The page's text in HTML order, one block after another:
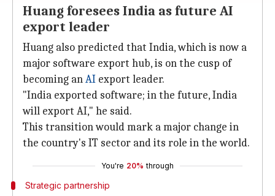
Huang foresees India as future AI
export leader
Huang also predicted that India, which is now a
major software export hub, is on the cusp of
becoming anAI export leader.
"India exported software; in the future, India
will export AI," he said.
This transition would mark a major change in
the country's IT sector and its role in the world.
You're 20% through
Strategic partnership